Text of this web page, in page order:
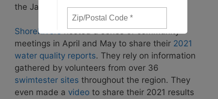
the James River Associationhere.
ShoreRivershosted a series of community
meetings in April and May to share their 2021
water quality reports. They rely on information
gathered by volunteers from over 36
swimtester sites throughout the region. They
even made a video to share their 2021 results